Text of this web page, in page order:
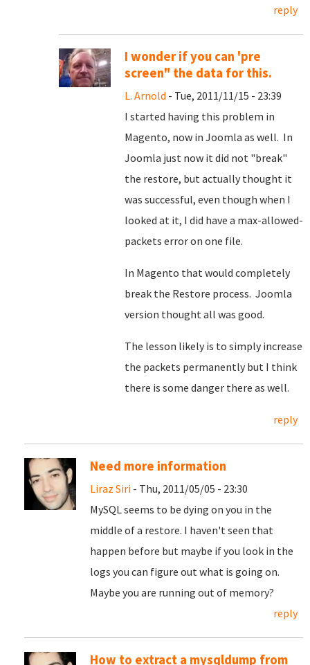
reply
I wonder if you can 'pre
screen" the data for this.
L. Arnold - Tue, 2011/11/15 - 23:39
I started having this problem in
Magento, now in Joomla as well. In
Joomla just now it did not "break"
the restore, but actually thought it
was successful, even though when I
looked at it, I did have a max-allowed-
packets error on one file.
In Magento that would completely
break the Restore process. Joomla
version thought all was good.
The lesson likely is to simply increase
the packets permanently but I think
there is some danger there as well.
reply
Need more information
Liraz Siri - Thu, 2011/05/05 - 23:30
MySQL seems to be dying on you in the
middle of a restore. I haven't seen that
happen before but maybe if you look in the
logs you can figure out what is going on.
Maybe you are running out of memory?
reply
How to extract a mysqldump from